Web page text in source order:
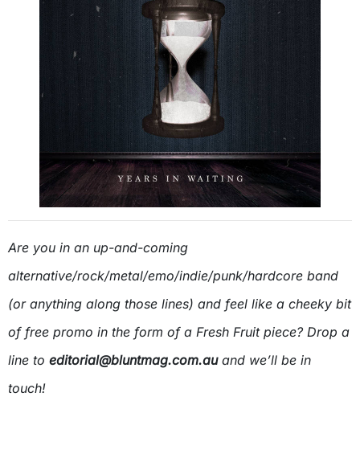
Are you in an up-and-coming
alternative/rock/metal/emo/indie/punk/hardcore band
(or anything along those lines) and feel like a cheeky bit
of free promo in the form of a Fresh Fruit piece? Drop a
line to editorial@bluntmag.com.auand we’ll be in
touch!